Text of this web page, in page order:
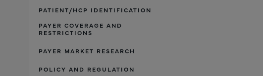
PATIENT/HCP IDENTIFICATION
PAYER COVERAGE AND
RESTRICTIONS
PAYER MARKET RESEARCH
POLICY AND REGULATION